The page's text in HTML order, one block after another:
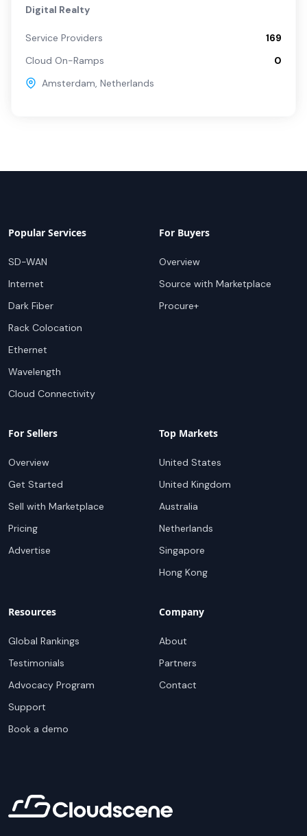
Digital Realty
Service Providers
169
Cloud On-Ramps
0
Amsterdam, Netherlands
Popular Services
SD-WAN
Internet
Dark Fiber
Rack Colocation
Ethernet
Wavelength
Cloud Connectivity
For Buyers
Overview
Source with Marketplace
Procure+
For Sellers
Overview
Get Started
Sell with Marketplace
Pricing
Advertise
Top Markets
United States
United Kingdom
Australia
Netherlands
Singapore
Hong Kong
Resources
Global Rankings
Testimonials
Advocacy Program
Support
Book a demo
Company
About
Partners
Contact